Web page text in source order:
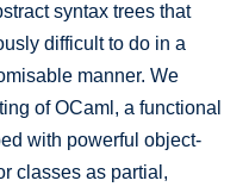
syntax trees that
difficult to do in a
manner. We
of OCaml, a functional
with powerful object-
classes as partial,